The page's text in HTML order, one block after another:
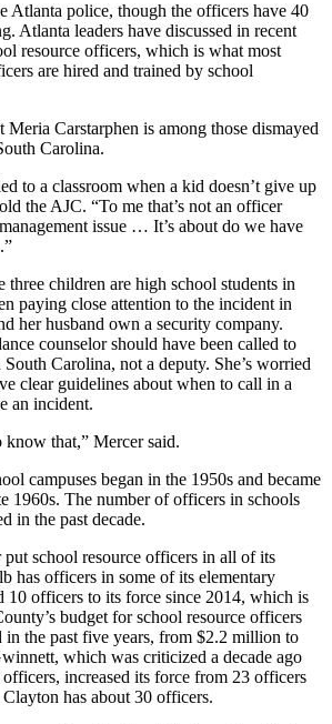
Atlanta police, though the officers have 40
Atlanta leaders have discussed in recent
resource officers, which is what most
are hired and trained by school
Meria Carstarphen is among those dismayed
Carolina.
to a classroom when a kid doesn’t give up
the AJC. “To me that’s not an officer
issue … It’s about do we have
three children are high school students in
paying close attention to the incident in
her husband own a security company.
counselor should have been called to
Carolina, not a deputy. She’s worried
clear guidelines about when to call in a
an incident.
that,” Mercer said.
campuses began in the 1950s and became
1960s. The number of officers in schools
in the past decade.
school resource officers in all of its
has officers in some of its elementary
10 officers to its force since 2014, which is
budget for school resource officers
in the past five years, from $2.2 million to
which was criticized a decade ago
increased its force from 23 officers
has about 30 officers.